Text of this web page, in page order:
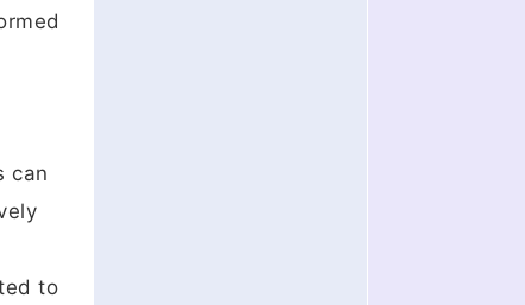
can
to